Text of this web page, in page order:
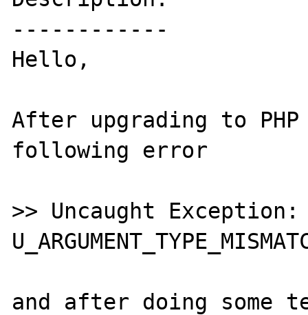
------------
Hello,
After upgrading to
following error
>> Uncaught Exception:
and after doing some